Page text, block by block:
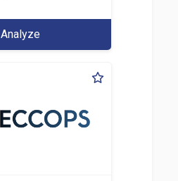
Analyze